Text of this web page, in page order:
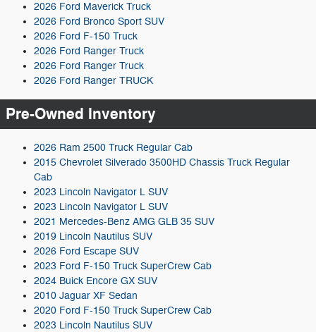
2026 Ford Maverick Truck
2026 Ford Bronco Sport SUV
2026 Ford F-150 Truck
2026 Ford Ranger Truck
2026 Ford Ranger Truck
2026 Ford Ranger TRUCK
Pre-Owned Inventory
2026 Ram 2500 Truck Regular Cab
2015 Chevrolet Silverado 3500HD Chassis Truck Regular
Cab
2023 Lincoln Navigator L SUV
2023 Lincoln Navigator L SUV
2021 Mercedes-Benz AMG GLB 35 SUV
2019 Lincoln Nautilus SUV
2026 Ford Escape SUV
2023 Ford F-150 Truck SuperCrew Cab
2024 Buick Encore GX SUV
2010 Jaguar XF Sedan
2020 Ford F-150 Truck SuperCrew Cab
2023 Lincoln Nautilus SUV